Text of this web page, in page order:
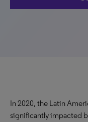
In 2020, the Latin
significantly impacted